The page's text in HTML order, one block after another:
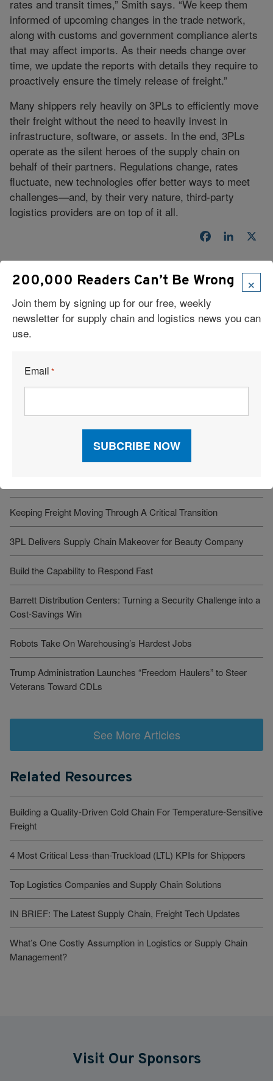
rates and transit times,” Smith says. “We keep them
informed of upcoming changes in the trade network,
along with customs and government compliance alerts
that may affect imports. As their needs change over
time, we update the reports with details they require to
proactively ensure the timely release of freight.”
Many shippers rely heavily on 3PLs to efficiently move
their freight without the need to heavily invest in
infrastructure, software, or assets. In the end, 3PLs
operate as the silent heroes of the supply chain on
behalf of their partners. Regulations change, rates
fluctuate, new technologies offer better ways to meet
challenges—and, by their very nature, third-party
logistics providers are on top of it all.
Facebook
6 Types of Logistics Strategies
Keeping Freight Moving Through A Critical Transition
3PL Delivers Supply Chain Makeover for Beauty Company
Build the Capability to Respond Fast
Barrett Distribution Centers: Turning a Security Challenge into a
Cost-Savings Win
Robots Take On Warehousing’s Hardest Jobs
Trump Administration Launches “Freedom Haulers” to Steer
Veterans Toward CDLs
See More Articles
Related Resources
Building a Quality-Driven Cold Chain For Temperature-Sensitive
Freight
4 Most Critical Less-than-Truckload (LTL) KPIs for Shippers
Top Logistics Companies and Supply Chain Solutions
IN BRIEF: The Latest Supply Chain, Freight Tech Updates
What’s One Costly Assumption in Logistics or Supply Chain
Management?
Visit Our Sponsors
×
200,000 Readers Can’t Be Wrong
Join them by signing up for our free, weekly
newsletter for supply chain and logistics news you can
use.
Email *